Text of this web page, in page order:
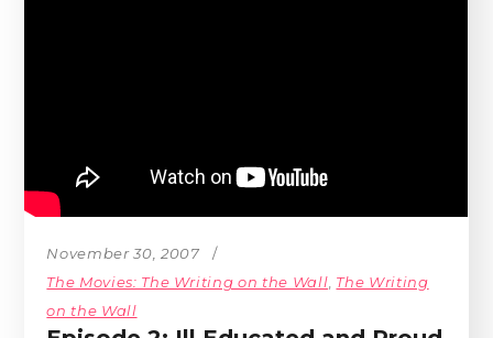
November 30, 2007
The Movies: The Writing on the Wall, The Writing
on the Wall